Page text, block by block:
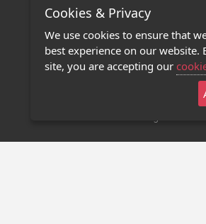
Terms of Use
Privacy Policy
Contact Us
Stage 32 Mobile App
Cookies & Privacy
We use cookies to ensure that
best experience on our website.
site, you are accepting our